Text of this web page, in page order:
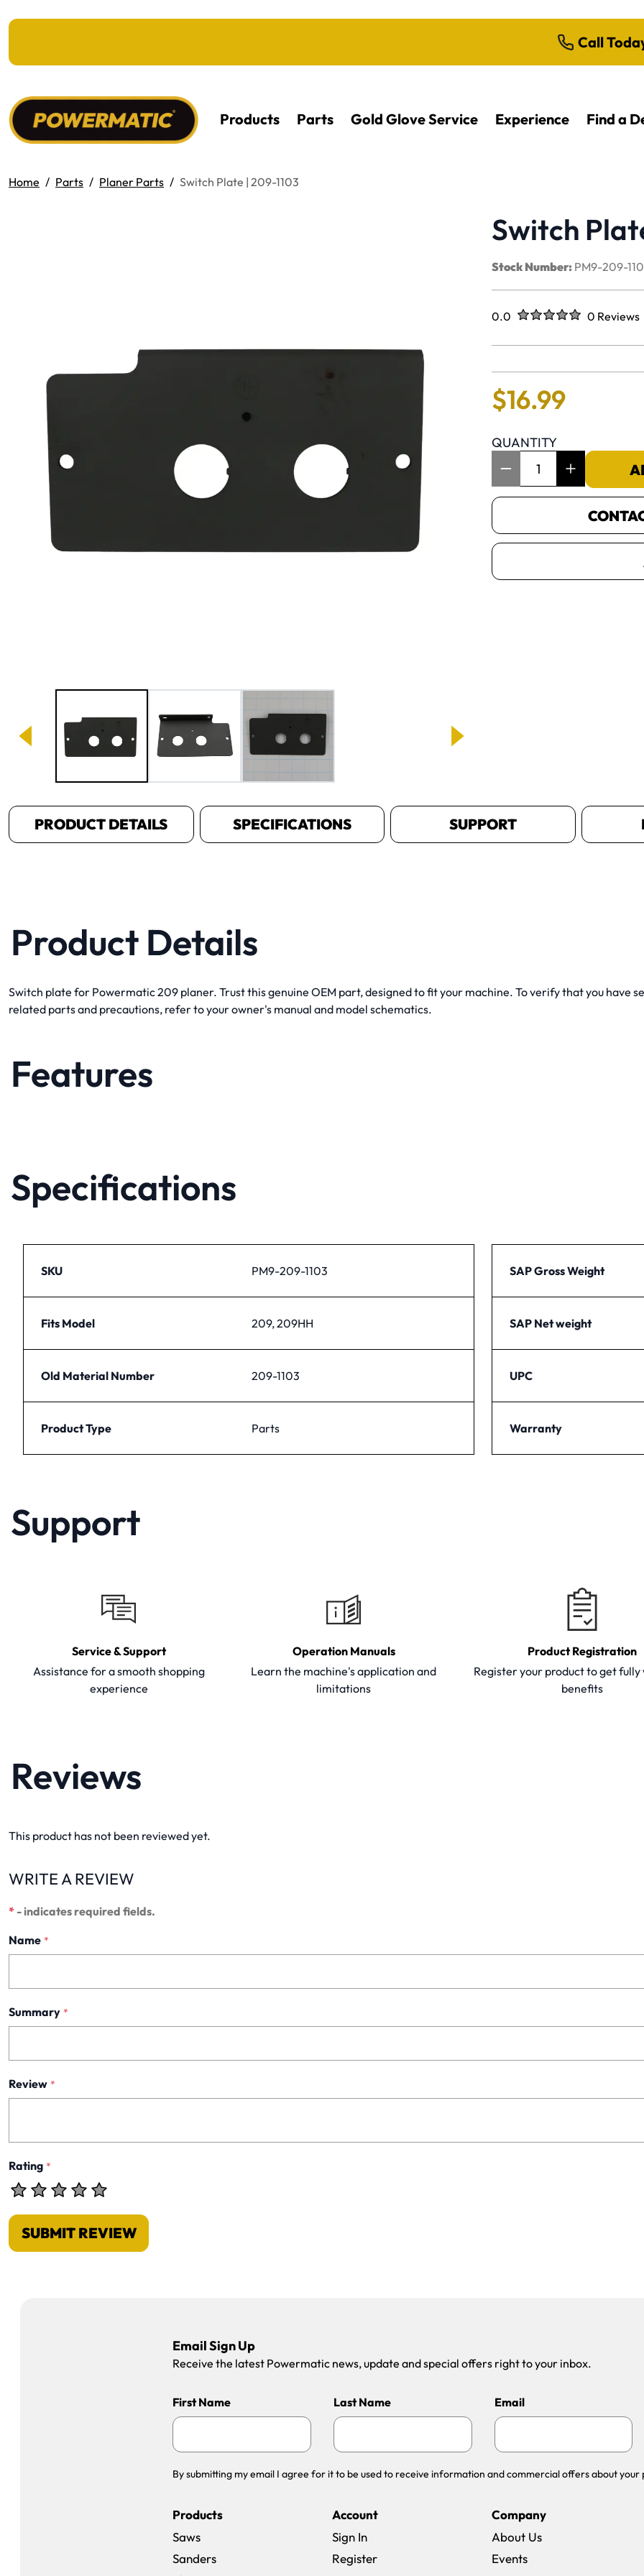
Call
Products Parts Gold Glove Service Experience Find a
Home Parts Planer Parts Switch Plate | 209-1103
Switch
Stock Number: PM9-209-
Rated
0.0 out of five stars0 Reviews
No reviews
$16.99
QUANTITY
PRODUCT DETAILS SPECIFICATIONS SUPPORT
Product Details
Switch plate for Powermatic 209 planer. Trust this genuine OEM part, designed to fit your machine. To verify that you have
related parts and precautions, refer to your owner's manual and model schematics.
Features
Specifications
SKU PM9-209-1103
Fits Model 209, 209HH
Old Material Number 209-1103
Product Type Parts
SAP Gross Weight
SAP Net weight
UPC
Warranty
Support
Service & Support
Assistance for a smooth shopping
experience
Operation Manuals
Learn the machine's application and
limitations
Product Registration
Register your product to get
benefits
Reviews
This product has not been reviewed yet.
WRITE A REVIEW
* - indicates required fields.
Name *
Summary *
Review *
Rating *
SUBMIT REVIEW
Email Sign Up
Receive the latest Powermatic news, update and special offers right to your inbox.
First Name Last Name Email
By submitting my email I agree for it to be used to receive information and commercial offers about your
Products
Saws
Sanders
Account
Sign In
Register
Company
About Us
Events